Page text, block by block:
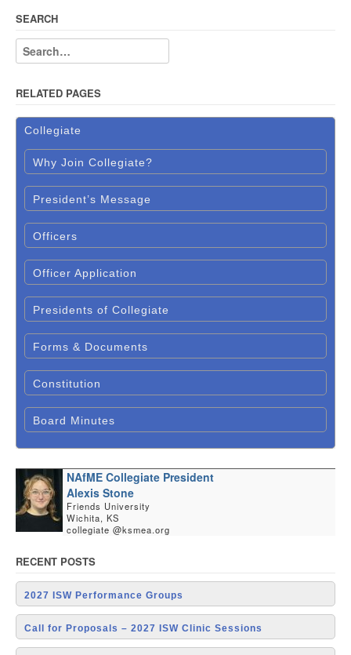
SEARCH
RELATED PAGES
Collegiate
Why Join Collegiate?
President’s Message
Officers
Officer Application
Presidents of Collegiate
Forms & Documents
Constitution
Board Minutes
NAfME Collegiate President
Alexis Stone
Friends University
Wichita, KS
collegiate @ksmea.org
RECENT POSTS
2027 ISW Performance Groups
Call for Proposals – 2027 ISW Clinic Sessions